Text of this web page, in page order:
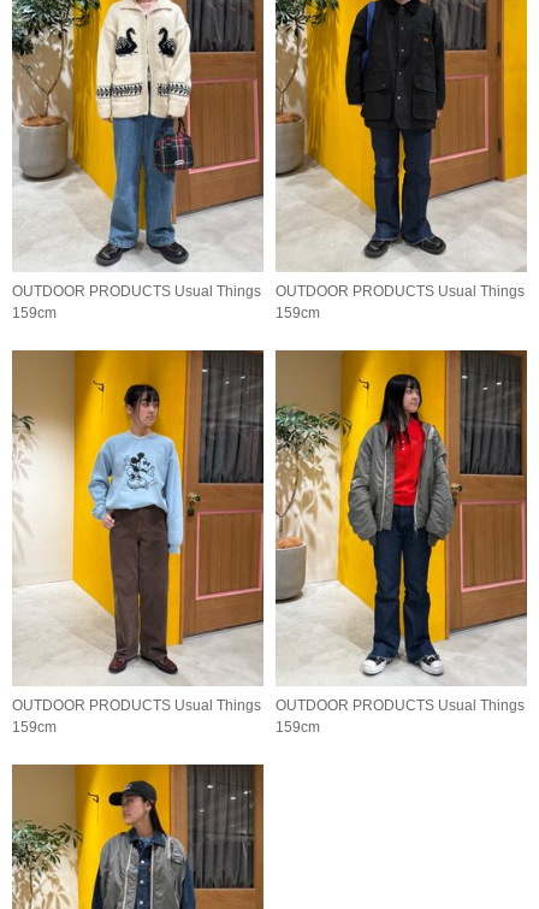
OUTDOOR PRODUCTS Usual Things
159cm
OUTDOOR PRODUCTS Usual Things
159cm
OUTDOOR PRODUCTS Usual Things
159cm
OUTDOOR PRODUCTS Usual Things
159cm